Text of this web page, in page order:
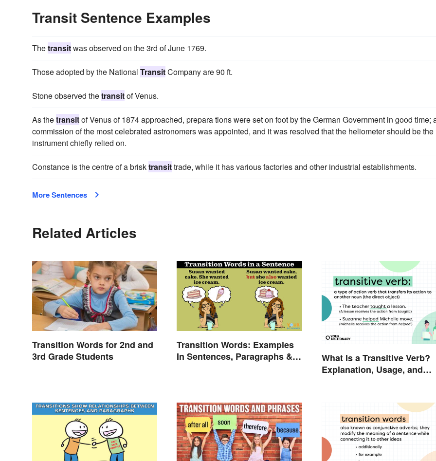
Transit Sentence Examples
Thetransitwas observed on the 3rd of June 1769.
Those adopted by the National TransitCompany are 90 ft.
Stone observed thetransitof Venus.
As thetransitof Venus of 1874 approached, prepara tions were set on foot by the German Government in good time;
commission of the most celebrated astronomers was appointed, and it was resolved that the heliometer should be the
instrument chiefly relied on.
Constance is the centre of a brisktransittrade, while it has various factories and other industrial establishments.
More Sentences
Related Articles
Transition Words for 2nd and
3rd Grade Students
Transition Words: Examples
In Sentences, Paragraphs &
What Is a Transitive Verb?
Explanation, Usage, and